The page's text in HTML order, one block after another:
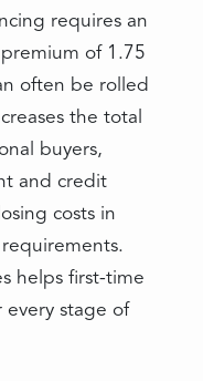
requires an
of 1.75
often be rolled
the total
buyers,
and credit
costs in
helps first-time
every stage of